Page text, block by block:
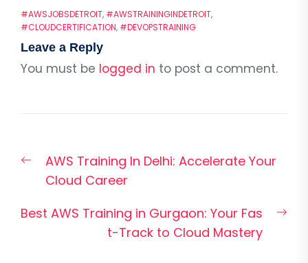
#AWSJOBSDETROIT, #AWSTRAININGINDETROIT,
#CLOUDCERTIFICATION, #DEVOPSTRAINING
Leave a Reply
You must be logged in to post a comment.
navigation
Previous
post:
AWS Training In Delhi: Accelerate Your
Cloud Career
Best AWS Training in Gurgaon: Your Fas
t-Track to Cloud Mastery